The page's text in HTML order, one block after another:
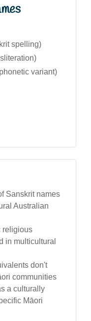
spelling)
variant)
Sanskrit names
Australian
religious
in multicultural
don't
communities
a culturally
Māori